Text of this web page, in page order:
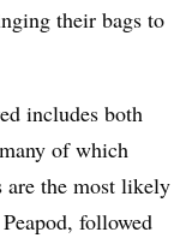
their bags to
includes both
of which
are the most likely
followed